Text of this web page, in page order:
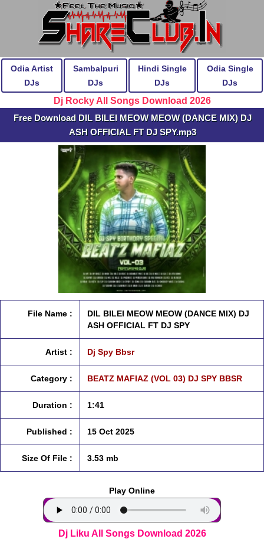
Odia Artist
DJs
Sambalpuri
DJs
Hindi Single
DJs
Odia Single
DJs
Dj Rocky All Songs Download 2026
Free Download DIL BILEI MEOW MEOW (DANCE MIX) DJ
ASH OFFICIAL FT DJ SPY.mp3
File Name :
DIL BILEI MEOW MEOW (DANCE MIX) DJ
ASH OFFICIAL FT DJ SPY
Artist : Dj Spy Bbsr
Category : BEATZ MAFIAZ (VOL 03) DJ SPY BBSR
Duration : 1:41
Published : 15 Oct 2025
Size Of File : 3.53 mb
Play Online
Dj Liku All Songs Download 2026